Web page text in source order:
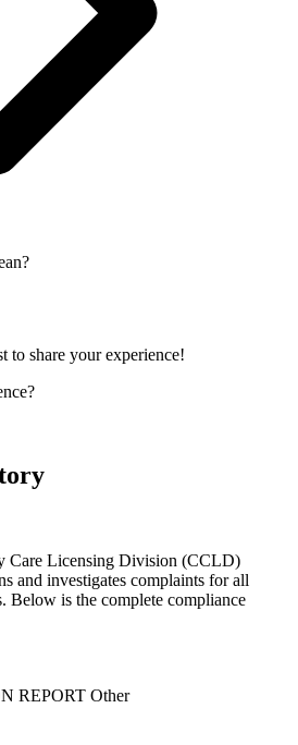
to share your experience!
Care Licensing Division (CCLD)
and investigates complaints for all
Below is the complete compliance
REPORT Other